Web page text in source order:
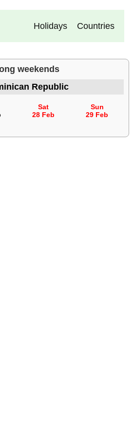
Holidays Countries
weekends
Republic
Sat
28 Feb
Sun
29 Feb